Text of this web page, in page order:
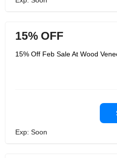
15% OFF
15% Off Feb Sale At Wood
Exp: Soon